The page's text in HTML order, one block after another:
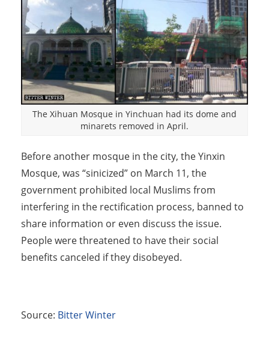
The Xihuan Mosque in Yinchuan had its dome and
minarets removed in April.
Before another mosque in the city, the Yinxin
Mosque, was “sinicized” on March 11, the
government prohibited local Muslims from
interfering in the rectification process, banned to
share information or even discuss the issue.
People were threatened to have their social
benefits canceled if they disobeyed.
Source: Bitter Winter